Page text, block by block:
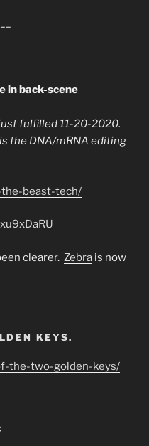
in back-scene
fulfilled 11-20-2020.
the DNA/mRNA editing
beast-tech/
clearer. Zebra is now
KEYS.
the-two-golden-keys/